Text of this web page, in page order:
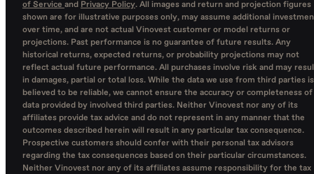
of Service and Privacy Policy. All images and return and projection figures
shown are for illustrative purposes only, may assume additional
over time, and are not actual Vinovest customer or model returns or
projections. Past performance is no guarantee of future results. Any
historical returns, expected returns, or probability projections may not
reflect actual future performance. All purchases involve risk and may
in damages, partial or total loss. While the data we use from third parties is
believed to be reliable, we cannot ensure the accuracy or completeness of
data provided by involved third parties. Neither Vinovest nor any of its
affiliates provide tax advice and do not represent in any manner that the
outcomes described herein will result in any particular tax consequence.
Prospective customers should confer with their personal tax advisors
regarding the tax consequences based on their particular circumstances.
Neither Vinovest nor any of its affiliates assume responsibility for the tax